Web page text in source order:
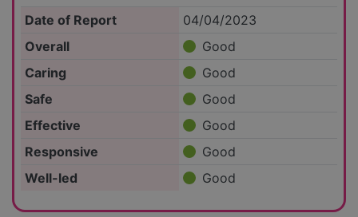
Date of Report
04/04/2023
Overall
Good
Caring
Good
Safe
Good
Effective
Good
Responsive
Good
Well-led
Good